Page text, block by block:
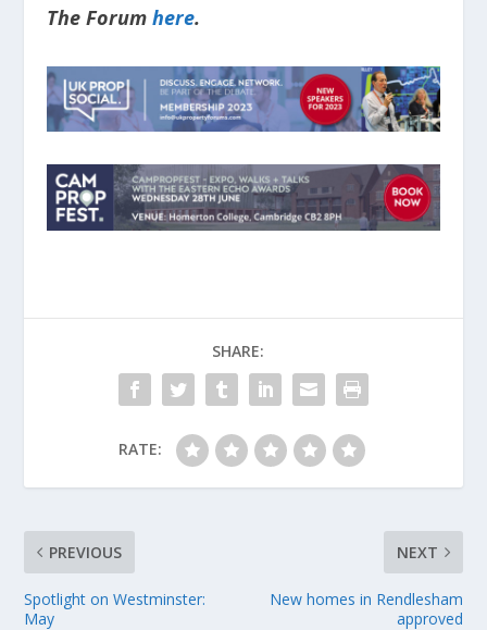
The Forum here.
SHARE:
RATE:
PREVIOUS
Spotlight on Westminster:
May
NEXT
New homes in Rendlesham
approved